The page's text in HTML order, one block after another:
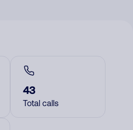
43
Total calls